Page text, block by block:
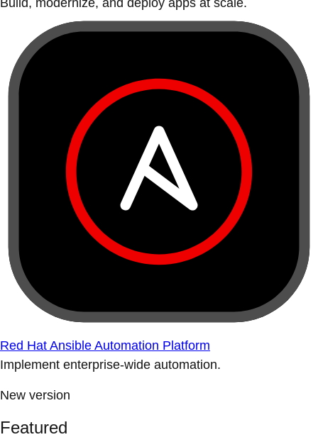
Build, modernize, and deploy apps at scale.
Red Hat Ansible Automation Platform
Implement enterprise-wide automation.
New version
Featured